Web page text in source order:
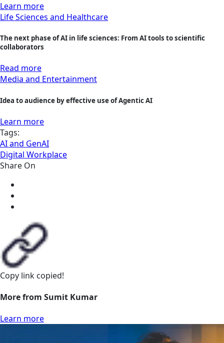
Learn more
Life Sciences and Healthcare
The next phase of AI in life sciences: From AI tools to scientific
collaborators
Read more
Media and Entertainment
Idea to audience by effective use of Agentic AI
Learn more
Tags:
AI and GenAI
Digital Workplace
Share On
Copy link copied!
More from Sumit Kumar
Learn more